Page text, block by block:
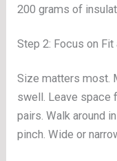
200 grams of
Step 2: Focus on
Size matters most.
swell. Leave space
pairs. Walk around
pinch. Wide or